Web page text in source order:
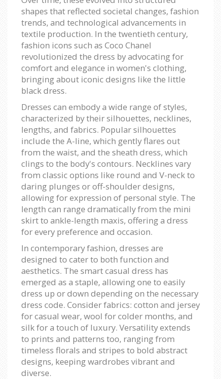
shapes that reflected societal changes, fashion
trends, and technological advancements in
textile production. In the twentieth century,
fashion icons such as Coco Chanel
revolutionized the dress by advocating for
comfort and elegance in women's clothing,
bringing about iconic designs like the little
black dress.
Dresses can embody a wide range of styles,
characterized by their silhouettes, necklines,
lengths, and fabrics. Popular silhouettes
include the A-line, which gently flares out
from the waist, and the sheath dress, which
clings to the body's contours. Necklines vary
from classic options like round and V-neck to
daring plunges or off-shoulder designs,
allowing for expression of personal style. The
length can range dramatically from the mini
skirt to ankle-length maxis, offering a dress
for every preference and occasion.
In contemporary fashion, dresses are
designed to cater to both function and
aesthetics. The smart casual dress has
emerged as a staple, allowing one to easily
dress up or down depending on the necessary
dress code. Consider fabrics: cotton and jersey
for casual wear, wool for colder months, and
silk for a touch of luxury. Versatility extends
to prints and patterns too, ranging from
timeless florals and stripes to bold abstract
designs, keeping wardrobes vibrant and
diverse.